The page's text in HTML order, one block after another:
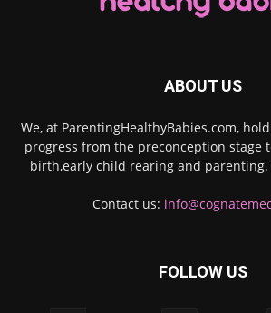
ABOUT US
We, at ParentingHealthyBabies.com,
progress from the preconception stage
birth,early child rearing and parenting.
Contact us:
FOLLOW US